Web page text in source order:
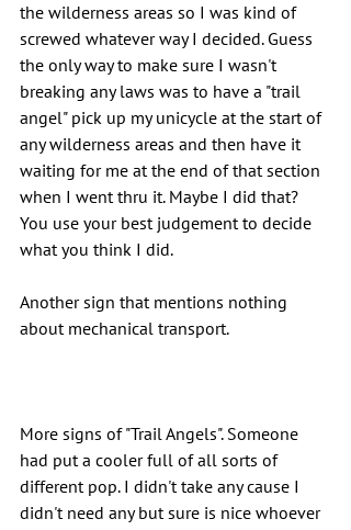
the wilderness areas so I was kind of
screwed whatever way I decided. Guess
the only way to make sure I wasn't
breaking any laws was to have a "trail
angel" pick up my unicycle at the start of
any wilderness areas and then have it
waiting for me at the end of that section
when I went thru it. Maybe I did that?
You use your best judgement to decide
what you think I did.
Another sign that mentions nothing
about mechanical transport.
More signs of "Trail Angels". Someone
had put a cooler full of all sorts of
different pop. I didn't take any cause I
didn't need any but sure is nice whoever